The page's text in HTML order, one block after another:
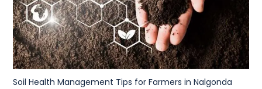
Soil Health Management Tips for Farmers in Nalgonda